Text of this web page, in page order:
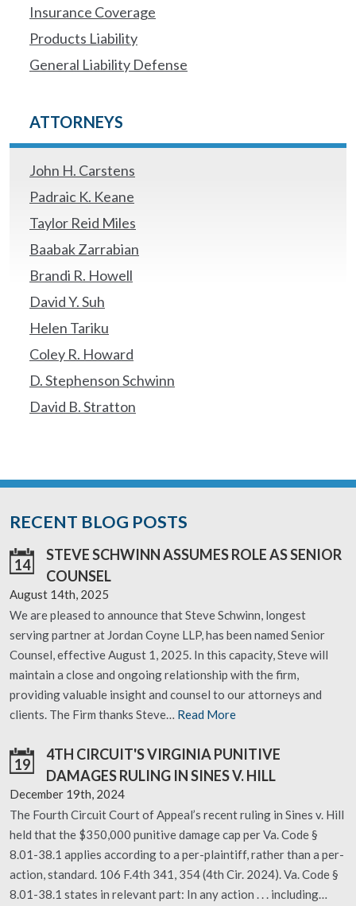
Insurance Coverage
Products Liability
General Liability Defense
ATTORNEYS
John H. Carstens
Padraic K. Keane
Taylor Reid Miles
Baabak Zarrabian
Brandi R. Howell
David Y. Suh
Helen Tariku
Coley R. Howard
D. Stephenson Schwinn
David B. Stratton
RECENT BLOG POSTS
14
STEVE SCHWINN ASSUMES ROLE AS SENIOR
COUNSEL
August 14th, 2025
We are pleased to announce that Steve Schwinn, longest
serving partner at Jordan Coyne LLP, has been named Senior
Counsel, effective August 1, 2025. In this capacity, Steve will
maintain a close and ongoing relationship with the firm,
providing valuable insight and counsel to our attorneys and
clients. The Firm thanks Steve… Read More
19
4TH CIRCUIT'S VIRGINIA PUNITIVE
DAMAGES RULING IN SINES V. HILL
December 19th, 2024
The Fourth Circuit Court of Appeal’s recent ruling in Sines v. Hill
held that the $350,000 punitive damage cap per Va. Code §
8.01-38.1 applies according to a per-plaintiff, rather than a per-
action, standard. 106 F.4th 341, 354 (4th Cir. 2024). Va. Code §
8.01-38.1 states in relevant part: In any action . . . including…